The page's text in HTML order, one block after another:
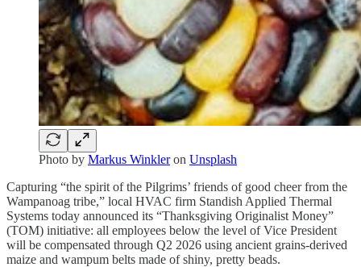
Photo by Markus Winkleron Unsplash
Capturing “the spirit of the Pilgrims’ friends of good cheer from the
Wampanoag tribe,” local HVAC firm Standish Applied Thermal
Systems today announced its “Thanksgiving Originalist Money”
(TOM) initiative: all employees below the level of Vice President
will be compensated through Q2 2026 using ancient grains-derived
maize and wampum belts made of shiny, pretty beads.